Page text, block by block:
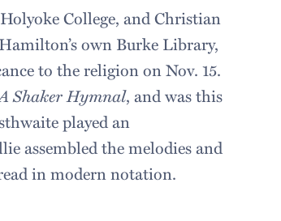
College, and Christian
own Burke Library,
to the religion on Nov. 15.
Shaker Hymnal, and was this
played an
assembled the melodies and
in modern notation.